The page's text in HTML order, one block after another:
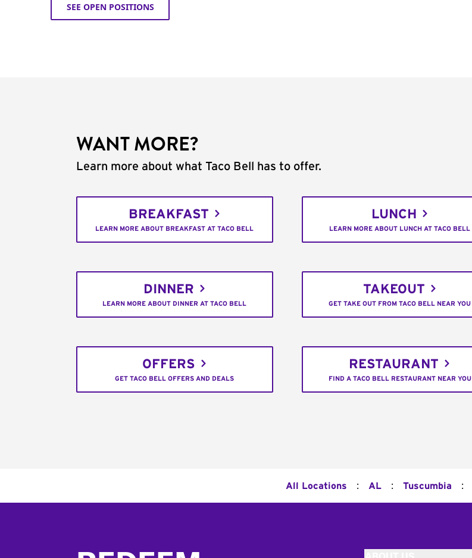
SEE OPEN POSITIONS
WANT MORE?
Learn more about what Taco Bell has to offer.
BREAKFAST
LEARN MORE ABOUT BREAKFAST AT TACO BELL
LUNCH
LEARN MORE ABOUT LUNCH AT TACO BELL
DINNER
LEARN MORE ABOUT DINNER AT TACO BELL
TAKEOUT
GET TAKE OUT FROM TACO BELL NEAR YOU
OFFERS
GET TACO BELL OFFERS AND DEALS
RESTAURANT
FIND A TACO BELL RESTAURANT NEAR YOU
All Locations : AL : Tuscumbia :